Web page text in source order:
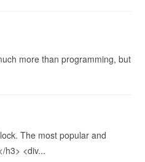
more than programming, but
The most popular and
h3> <div...